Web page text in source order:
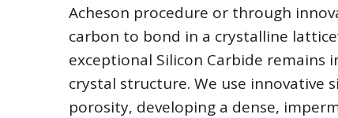
Acheson procedure or through
carbon to bond in a crystalline
exceptional Silicon Carbide
crystal structure. We use
porosity, developing a dense,